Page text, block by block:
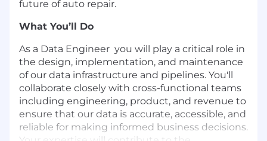
future of auto repair.
What You’ll Do
As a Data Engineer you will play a critical role in
the design, implementation, and maintenance
of our data infrastructure and pipelines. You'll
collaborate closely with cross-functional teams
including engineering, product, and revenue to
ensure that our data is accurate, accessible, and
reliable for making informed business decisions.